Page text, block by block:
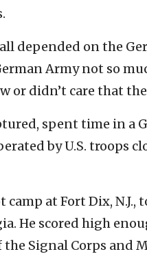
depended on the
Army not so
didn’t care that
spent time in a
by U.S. troops
at Fort Dix, N.J.,
He scored high
Signal Corps and